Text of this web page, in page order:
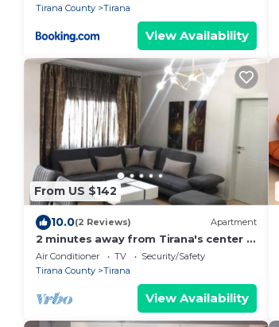
Tirana County
Tirana
View Availability
From US $142
10.0(2 Reviews) Apartment
2 minutes away from Tirana's center -
3 Bedroom Apartment
Air Conditioner TV
Security/Safety
Tirana County
Tirana
View Availability